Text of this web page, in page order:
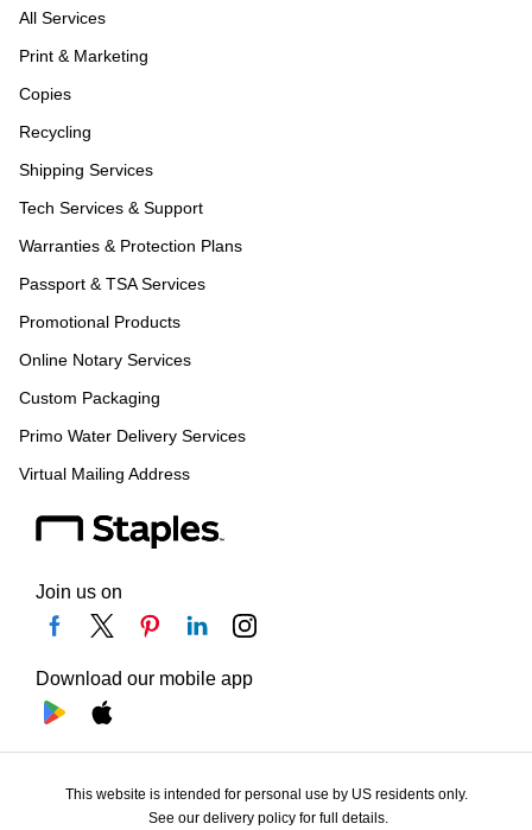
All Services
Print & Marketing
Copies
Recycling
Shipping Services
Tech Services & Support
Warranties & Protection Plans
Passport & TSA Services
Promotional Products
Online Notary Services
Custom Packaging
Primo Water Delivery Services
Virtual Mailing Address
Join us on
Download our mobile app
This website is intended for personal use by US residents only.
See our delivery policy for full details.